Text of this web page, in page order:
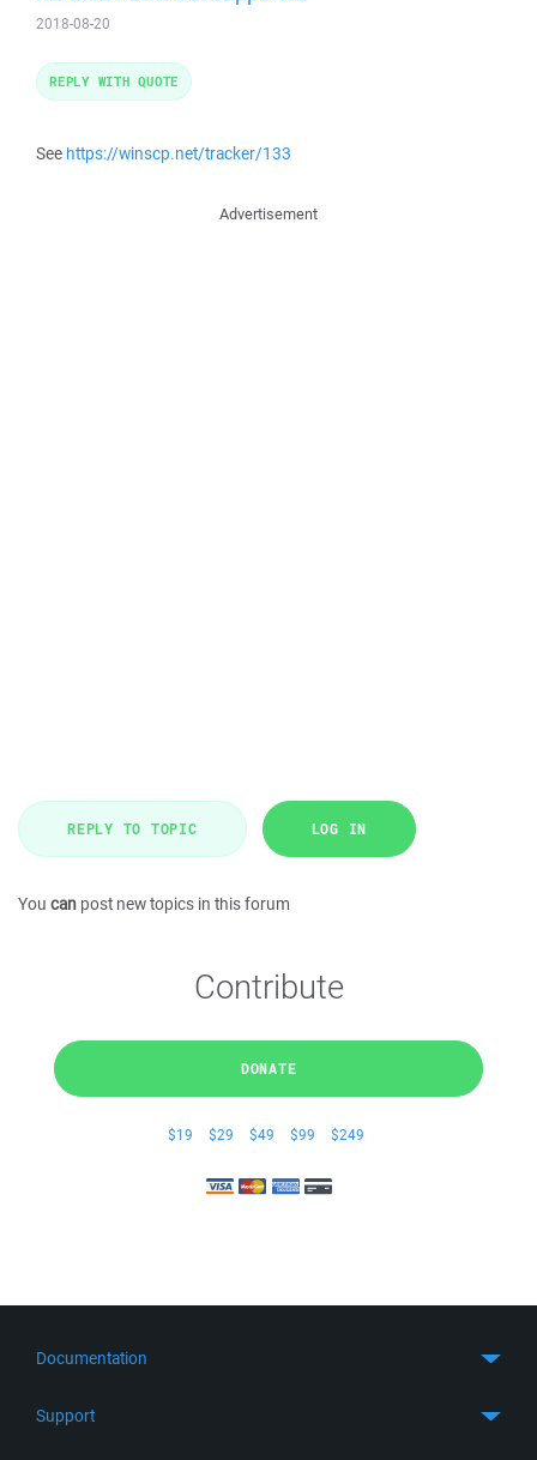
2018-08-20
See https://winscp.net/tracker/133
REPLY WITH QUOTE
Advertisement
REPLY TO TOPIC LOG IN
You can post new topics in this forum
Contribute
DONATE
$19 $29 $49 $99 $249
Documentation
Support